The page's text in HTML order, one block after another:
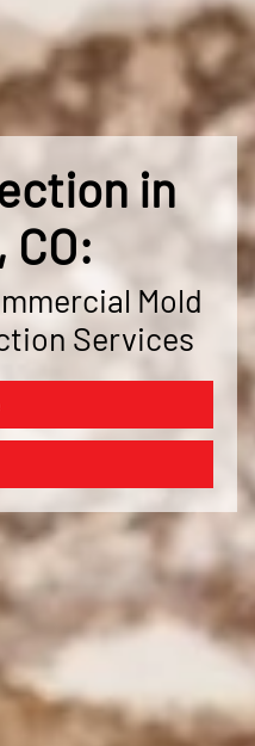
in
CO:
Mold
Services